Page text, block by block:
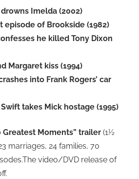
Imelda (2002)
episode of Brookside (1982)
he killed Tony Dixon
Margaret kiss (1994)
into Frank Rogers’ car
takes Mick hostage (1995)
Greatest Moments” trailer (1½
marriages, 24 families, 70
video/DVD release of